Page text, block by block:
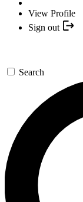
View Profile
Sign out
Search